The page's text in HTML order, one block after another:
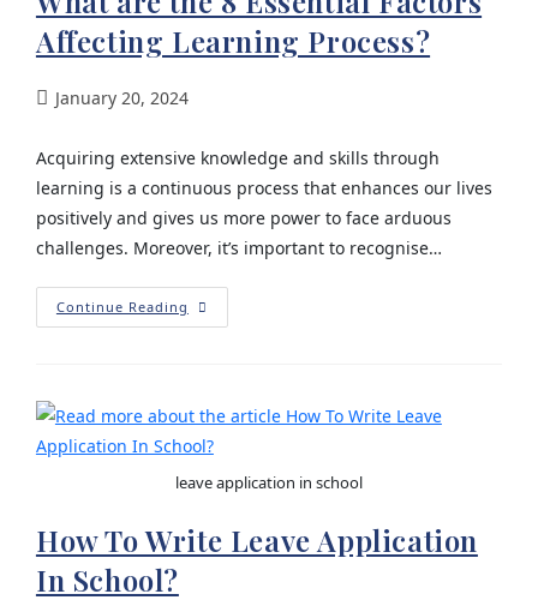
Affecting Learning Process?
January 20, 2024
Acquiring extensive knowledge and skills through
learning is a continuous process that enhances our lives
positively and gives us more power to face arduous
challenges. Moreover, it’s important to recognise…
Continue Reading
leave application in school
How To Write Leave Application
In School?